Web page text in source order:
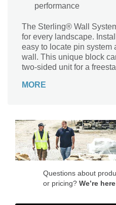
performance
The Sterling® Wall
for every landscape.
easy to locate pin system
wall. This unique block
two-sided unit for a
aesthetically pleasing
MORE
Questions about
or pricing? We’re